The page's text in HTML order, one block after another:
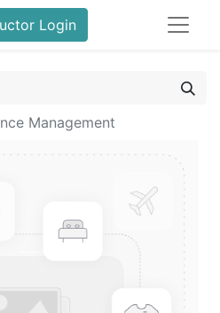
Login
Management